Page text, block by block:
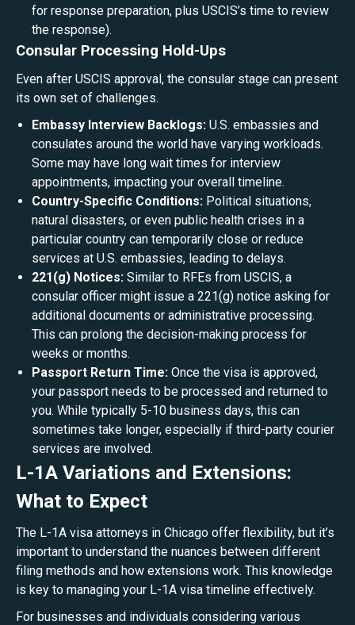
for response preparation, plus USCIS’s time to review
the response).
Consular Processing Hold-Ups
Even after USCIS approval, the consular stage can present
its own set of challenges.
Embassy Interview Backlogs: U.S. embassies and
consulates around the world have varying workloads.
Some may have long wait times for interview
appointments, impacting your overall timeline.
Country-Specific Conditions: Political situations,
natural disasters, or even public health crises in a
particular country can temporarily close or reduce
services at U.S. embassies, leading to delays.
221(g) Notices: Similar to RFEs from USCIS, a
consular officer might issue a 221(g) notice asking for
additional documents or administrative processing.
This can prolong the decision-making process for
weeks or months.
Passport Return Time: Once the visa is approved,
your passport needs to be processed and returned to
you. While typically 5-10 business days, this can
sometimes take longer, especially if third-party courier
services are involved.
L-1A Variations and Extensions:
What to Expect
The L-1A visa attorneys in Chicago offer flexibility, but it’s
important to understand the nuances between different
filing methods and how extensions work. This knowledge
is key to managing your L-1A visa timeline effectively.
For businesses and individuals considering various